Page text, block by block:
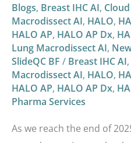
Blogs, Breast IHC AI,
Macrodissect AI, HALO,
HALO AP, HALO AP Dx,
Lung Macrodissect AI,
SlideQC BF / Breast IHC AI,
Macrodissect AI, HALO,
HALO AP, HALO AP Dx,
Pharma Services
As we reach the end of